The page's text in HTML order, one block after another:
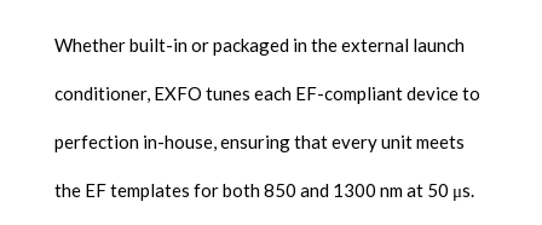
Whether built-in or packaged in the external launch
conditioner, EXFO tunes each EF-compliant device to
perfection in-house, ensuring that every unit meets
the EF templates for both 850 and 1300 nm at 50 μs.